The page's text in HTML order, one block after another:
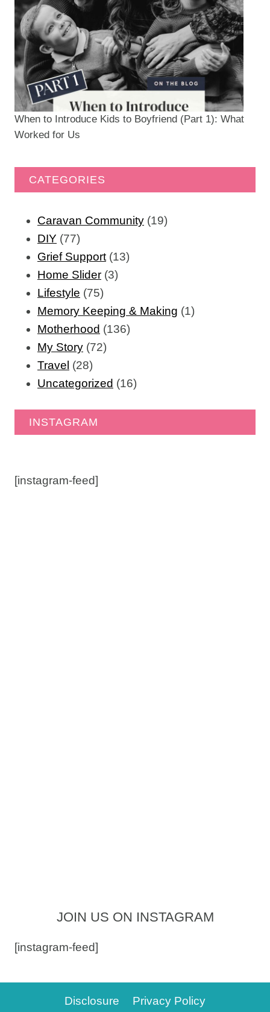
When to Introduce Kids to Boyfriend (Part 1): What
Worked for Us
CATEGORIES
Caravan Community (19)
DIY (77)
Grief Support (13)
Home Slider (3)
Lifestyle (75)
Memory Keeping & Making (1)
Motherhood (136)
My Story (72)
Travel (28)
Uncategorized (16)
INSTAGRAM
[instagram-feed]
JOIN US ON INSTAGRAM
[instagram-feed]
Disclosure Privacy Policy